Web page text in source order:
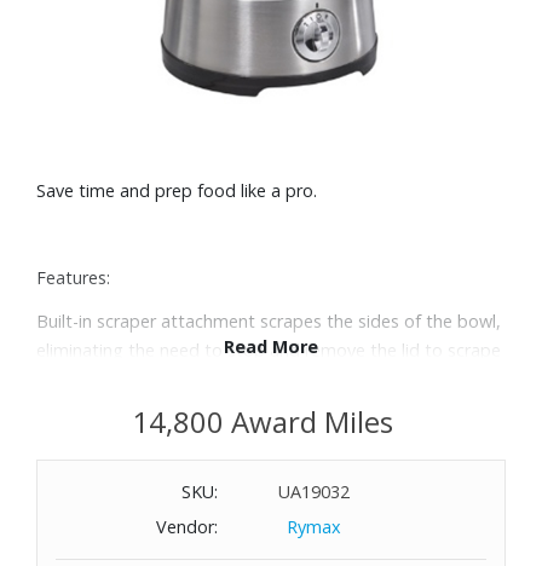
Save time and prep food like a pro.
Features:
Built-in scraper attachment scrapes the sides of the bowl,
eliminating the need to stop and remove the lid to scrape
Scraper works while the processor is on or off, saving time
when chopping or pureeing
10-cup capacity and large feed chute
Powerful 450 watt motor and 2 speeds plus pulse
Dishwasher-safe bowl, lid and blades
Read More
14,800 Award Miles
SKU:
UA19032
Vendor:
Rymax